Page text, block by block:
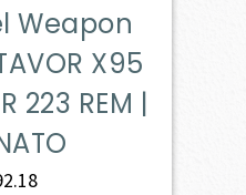
Weapon
X95
223 REM |